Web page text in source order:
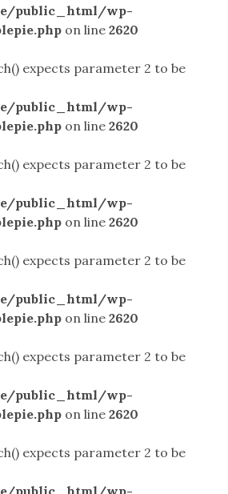
public_html/wp-
on line 2620
expects parameter 2 to be
public_html/wp-
on line 2620
expects parameter 2 to be
public_html/wp-
on line 2620
expects parameter 2 to be
public_html/wp-
on line 2620
expects parameter 2 to be
public_html/wp-
on line 2620
expects parameter 2 to be
public_html/wp-